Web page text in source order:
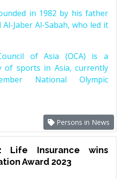
in 1982 by his father
Al-Jaber Al-Sabah, who led it
of Asia (OCA) is a
of sports in Asia, currently
National Olympic
Persons in News
Life Insurance wins
Award 2023